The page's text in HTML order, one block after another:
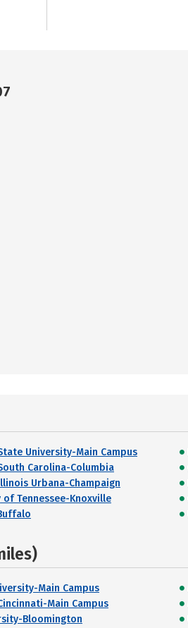
University-Main Campus
Carolina-Columbia
Urbana-Champaign
of Tennessee-Knoxville
Main Campus
Main Campus
Bloomington